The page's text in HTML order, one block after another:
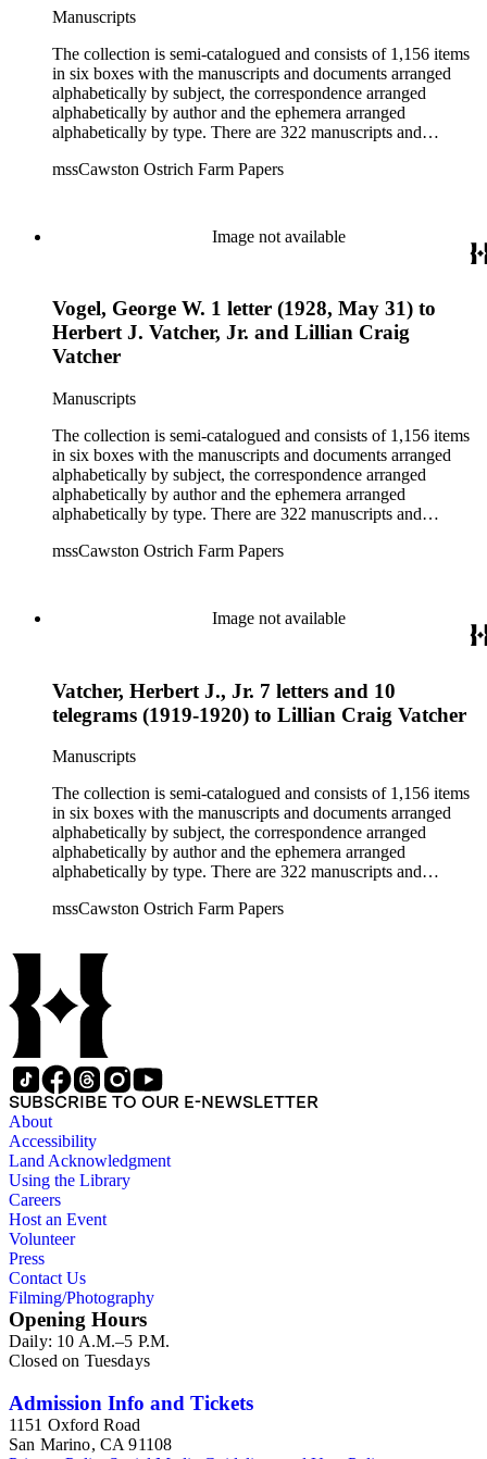
Manuscripts
The collection is semi-catalogued and consists of 1,156 items
in six boxes with the manuscripts and documents arranged
alphabetically by subject, the correspondence arranged
alphabetically by author and the ephemera arranged
alphabetically by type. There are 322 manuscripts and
dealings of Cawston Ostrich Farm. There are a few items
Vatcher family and Herbert J. Vatcher, Jr.'s other business
mssCawston Ostrich Farm Papers
Image not available
Vogel, George W. 1 letter (1928, May 31) to
Herbert J. Vatcher, Jr. and Lillian Craig
Vatcher
Manuscripts
The collection is semi-catalogued and consists of 1,156 items
in six boxes with the manuscripts and documents arranged
alphabetically by subject, the correspondence arranged
alphabetically by author and the ephemera arranged
alphabetically by type. There are 322 manuscripts and
dealings of Cawston Ostrich Farm. There are a few items
Vatcher family and Herbert J. Vatcher, Jr.'s other business
mssCawston Ostrich Farm Papers
Image not available
Vatcher, Herbert J., Jr. 7 letters and 10
telegrams (1919-1920) to Lillian Craig Vatcher
Manuscripts
The collection is semi-catalogued and consists of 1,156 items
in six boxes with the manuscripts and documents arranged
alphabetically by subject, the correspondence arranged
alphabetically by author and the ephemera arranged
alphabetically by type. There are 322 manuscripts and
dealings of Cawston Ostrich Farm. There are a few items
Zoological Society. There are also some documents of the
Vatcher family and Herbert J. Vatcher, Jr.'s other business
interests.
mssCawston Ostrich Farm Papers
SUBSCRIBE TO OUR E-NEWSLETTER
About
Accessibility
Land Acknowledgment
Using the Library
Careers
Host an Event
Volunteer
Press
Contact Us
Filming/Photography
Opening Hours
Daily: 10 A.M.–5 P.M.
Closed on Tuesdays
Admission Info and Tickets
1151 Oxford Road
San Marino, CA 91108